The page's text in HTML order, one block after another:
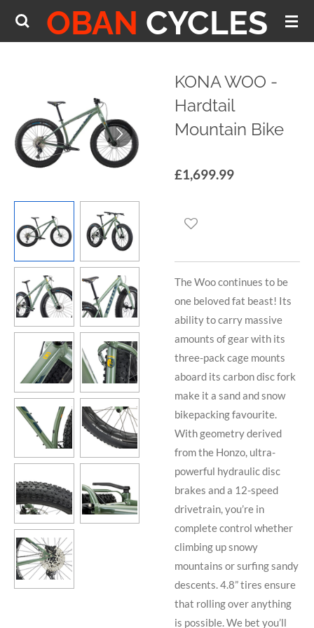
Skip
OBAN CYCLES
KONA WOO -
Hardtail
Mountain Bike
£1,699.99
The Woo continues to be
one beloved fat beast! Its
ability to carry massive
amounts of gear with its
three-pack cage mounts
aboard its carbon disc fork
make it a sand and snow
bikepacking favourite.
With geometry derived
from the Honzo, ultra-
powerful hydraulic disc
brakes and a 12-speed
drivetrain, you’re in
complete control whether
climbing up snowy
mountains or surfing sandy
descents. 4.8” tires ensure
that rolling over anything
is possible. We bet you’ll